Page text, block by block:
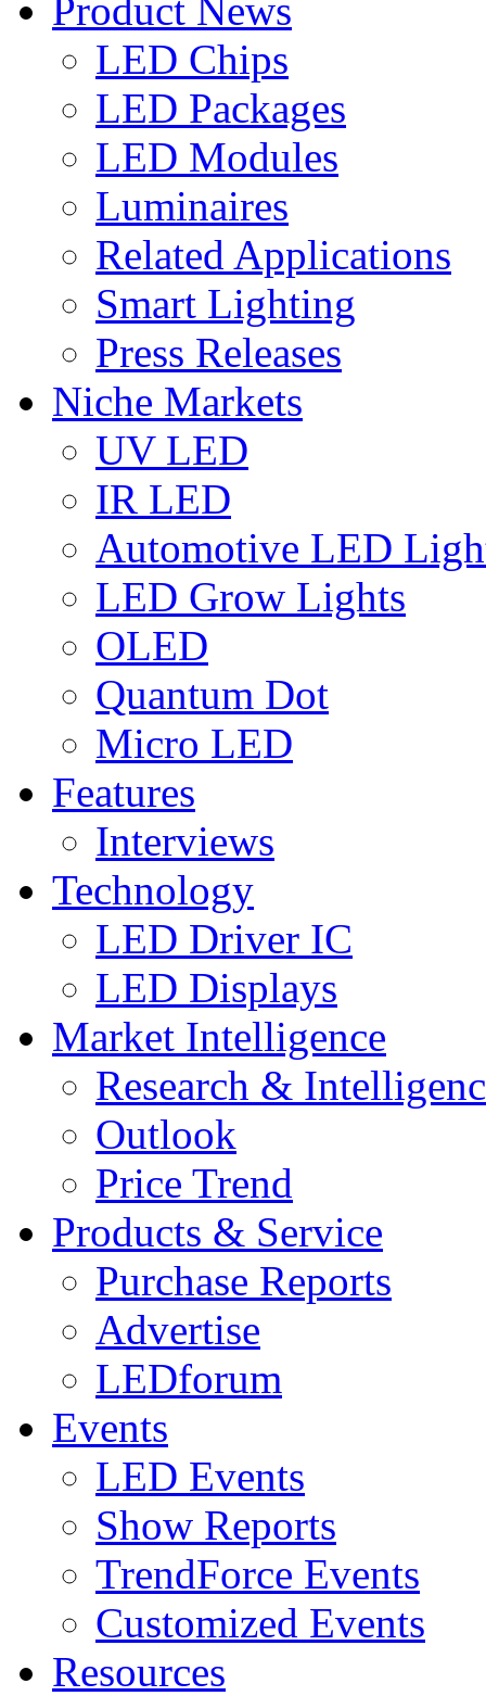
Product News
LED Chips
LED Packages
LED Modules
Luminaires
Related Applications
Smart Lighting
Press Releases
Niche Markets
UV LED
IR LED
Automotive LED
LED Grow Lights
OLED
Quantum Dot
Micro LED
Features
Interviews
Technology
LED Driver IC
LED Displays
Market Intelligence
Research &
Outlook
Price Trend
Products & Service
Purchase Reports
Advertise
LEDforum
Events
LED Events
Show Reports
TrendForce Events
Customized Events
Resources